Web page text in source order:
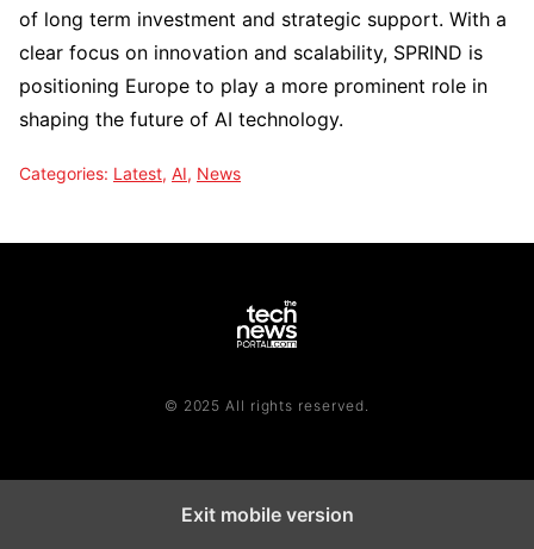
of long term investment and strategic support. With a
clear focus on innovation and scalability, SPRIND is
positioning Europe to play a more prominent role in
shaping the future of AI technology.
Categories: Latest, AI, News
© 2025 All rights reserved.
Exit mobile version